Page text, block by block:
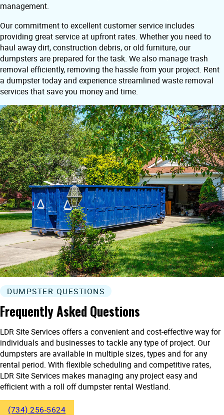
management.
Our commitment to excellent customer service includes
providing great service at upfront rates. Whether you need to
haul away dirt, construction debris, or old furniture, our
dumpsters are prepared for the task. We also manage trash
removal efficiently, removing the hassle from your project. Rent
a dumpster today and experience streamlined waste removal
services that save you money and time.
DUMPSTER QUESTIONS
Frequently Asked Questions
LDR Site Services offers a convenient and cost-effective way for
individuals and businesses to tackle any type of project. Our
dumpsters are available in multiple sizes, types and for any
rental period. With flexible scheduling and competitive rates,
LDR Site Services makes managing any project easy and
efficient with a roll off dumpster rental Westland.
(734) 256-5624